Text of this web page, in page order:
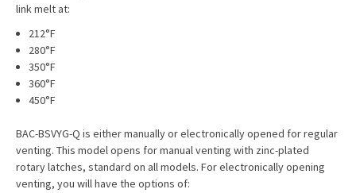
link melt at:
212°F
280°F
350°F
360°F
450°F
BAC-BSVYG-Q is either manually or electronically opened for regular
venting. This model opens for manual venting with zinc-plated
rotary latches, standard on all models. For electronically opening
venting, you will have the options of: